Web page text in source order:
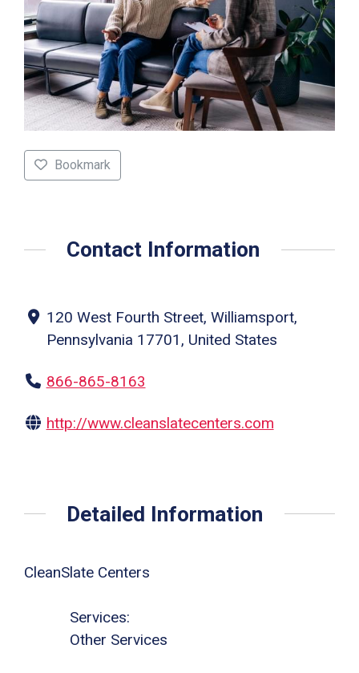
Bookmark
Contact Information
120 West Fourth Street, Williamsport,
Pennsylvania 17701, United States
866-865-8163
http://www.cleanslatecenters.com
Detailed Information
CleanSlate Centers
Services:
Other Services